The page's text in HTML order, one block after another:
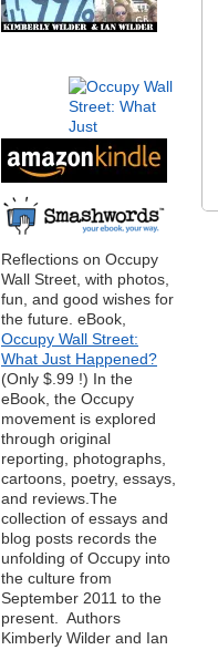
Reflections on Occupy
Wall Street, with photos,
fun, and good wishes for
the future. eBook,
Occupy Wall Street:
What Just Happened?
(Only $.99 !) In the
eBook, the Occupy
movement is explored
through original
reporting, photographs,
cartoons, poetry, essays,
and reviews.The
collection of essays and
blog posts records the
unfolding of Occupy into
the culture from
September 2011 to the
present. Authors
Kimberly Wilder and Ian